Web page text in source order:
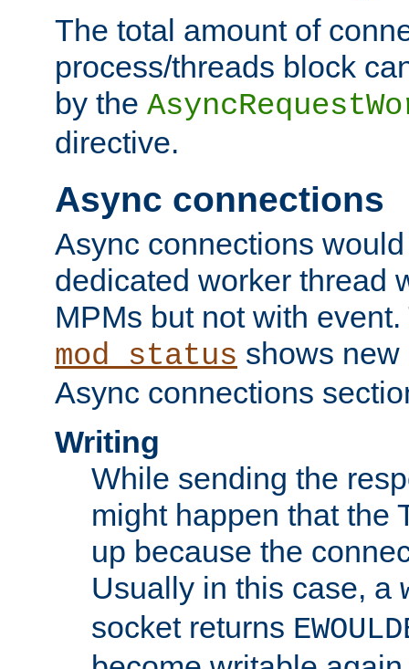
The total amount of
process/threads block
by the
directive.
Async connections
Async connections
dedicated worker thread
MPMs but not with
mod_status shows
Async connections
Writing
While sending the
might happen that the
up because the
Usually in this case, a
socket returns